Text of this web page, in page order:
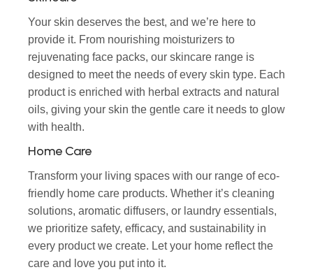
Your skin deserves the best, and we’re here to
provide it. From nourishing moisturizers to
rejuvenating face packs, our skincare range is
designed to meet the needs of every skin type. Each
product is enriched with herbal extracts and natural
oils, giving your skin the gentle care it needs to glow
with health.
Home Care
Transform your living spaces with our range of eco-
friendly home care products. Whether it’s cleaning
solutions, aromatic diffusers, or laundry essentials,
we prioritize safety, efficacy, and sustainability in
every product we create. Let your home reflect the
care and love you put into it.